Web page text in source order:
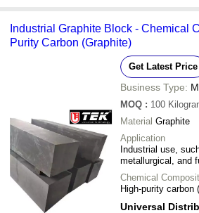
Industrial Graphite Block - Chemical
Purity Carbon (Graphite)
Get Latest Price
Business Type:
MOQ : 100
Material Graphite
Application
Industrial use,
metallurgical, and
Chemical
High-purity carbon
Universal